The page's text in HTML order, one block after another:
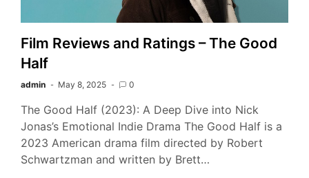
Film Reviews and Ratings – The Good
Half
admin May 8, 2025 0
The Good Half (2023): A Deep Dive into Nick
Jonas’s Emotional Indie Drama The Good Half is a
2023 American drama film directed by Robert
Schwartzman and written by Brett…